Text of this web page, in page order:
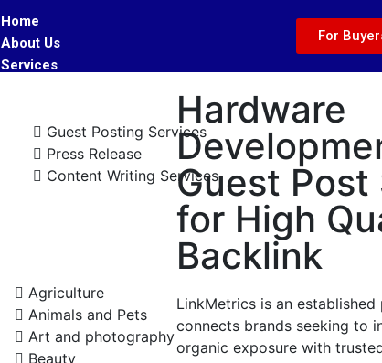
Home
About Us
Services
Guest Posting Services
Press Release
Content Writing Services
Agriculture
Animals and Pets
Art and photography
Beauty
For
Hardware
Guest Post
for High
Backlink
LinkMetrics is an
connects brands seeking to
organic exposure with